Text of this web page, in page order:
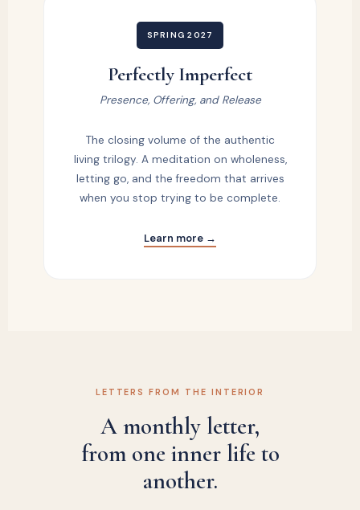
SPRING 2027
Perfectly Imperfect
Presence, Offering, and Release
The closing volume of the authentic
living trilogy. A meditation on wholeness,
letting go, and the freedom that arrives
when you stop trying to be complete.
Learn more →
LETTERS FROM THE INTERIOR
A monthly letter,
from one inner life to
another.